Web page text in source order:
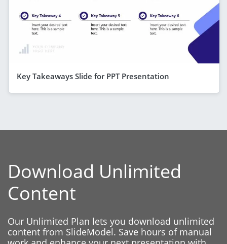
Key Takeaways Slide for PPT Presentation
Download Unlimited
Content
Our Unlimited Plan lets you download unlimited
content from SlideModel. Save hours of manual